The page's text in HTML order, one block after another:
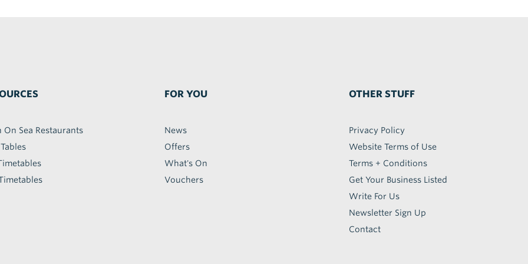
On Sea Restaurants
FOR YOU
News
Offers
What's On
Vouchers
OTHER STUFF
Privacy Policy
Website Terms of Use
Terms + Conditions
Get Your Business Listed
Write For Us
Newsletter Sign Up
Contact